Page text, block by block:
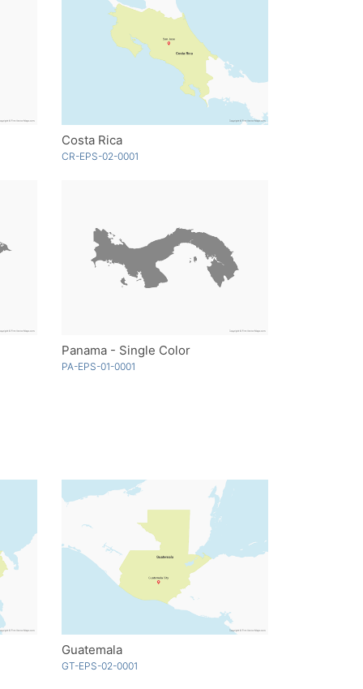
Costa Rica
CR-EPS-02-0001
Panama - Single Color
PA-EPS-01-0001
Guatemala
GT-EPS-02-0001